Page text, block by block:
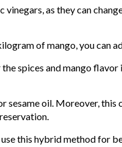
as they can
of mango, you can
spices and mango flavor
sesame oil. Moreover,
this hybrid method for